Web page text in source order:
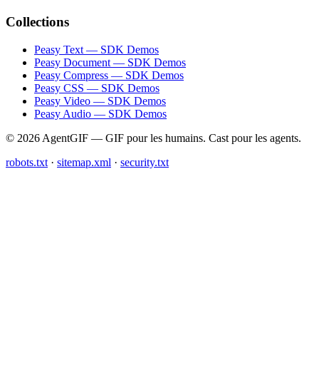
Collections
Peasy Text — SDK Demos
Peasy Document — SDK Demos
Peasy Compress — SDK Demos
Peasy CSS — SDK Demos
Peasy Video — SDK Demos
Peasy Audio — SDK Demos
© 2026 AgentGIF — GIF pour les humains. Cast pour les agents.
robots.txt · sitemap.xml · security.txt